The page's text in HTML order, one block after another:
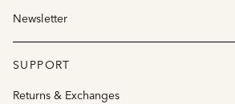
Newsletter
SUPPORT
Returns & Exchanges